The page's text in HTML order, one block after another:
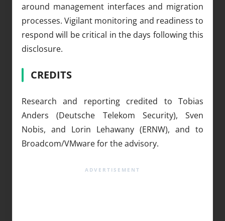
around management interfaces and migration
processes. Vigilant monitoring and readiness to
respond will be critical in the days following this
disclosure.
CREDITS
Research and reporting credited to Tobias
Anders (Deutsche Telekom Security), Sven
Nobis, and Lorin Lehawany (ERNW), and to
Broadcom/VMware for the advisory.